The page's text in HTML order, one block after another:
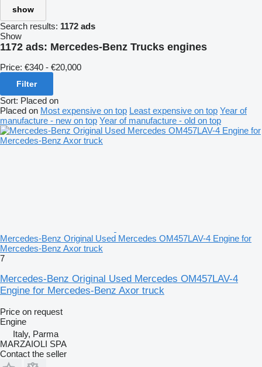
show
Search results: 1172 ads
Show
1172 ads: Mercedes-Benz Trucks engines
Price: €340 - €20,000
Filter
Sort: Placed on
Placed on Most expensive on top Least expensive on top Year of
manufacture - new on top Year of manufacture - old on top
Mercedes-Benz Original Used Mercedes OM457LAV-4 Engine for
Mercedes-Benz Axor truck
7
Mercedes-Benz Original Used Mercedes OM457LAV-4
Engine for Mercedes-Benz Axor truck
Price on request
Engine
Italy, Parma
MARZAIOLI SPA
Contact the seller